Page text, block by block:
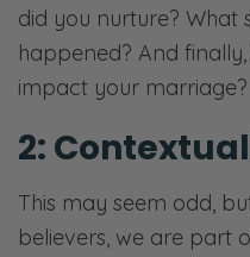
did you nurture? What
happened? And
impact your marriage?
2:
This may seem odd,
believers, we are part